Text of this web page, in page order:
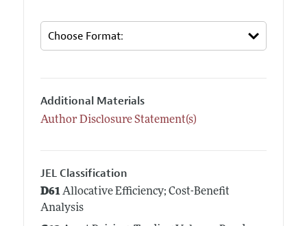
Additional Materials
Author Disclosure Statement(s)
JEL Classification
D61Allocative Efficiency; Cost-Benefit
Analysis